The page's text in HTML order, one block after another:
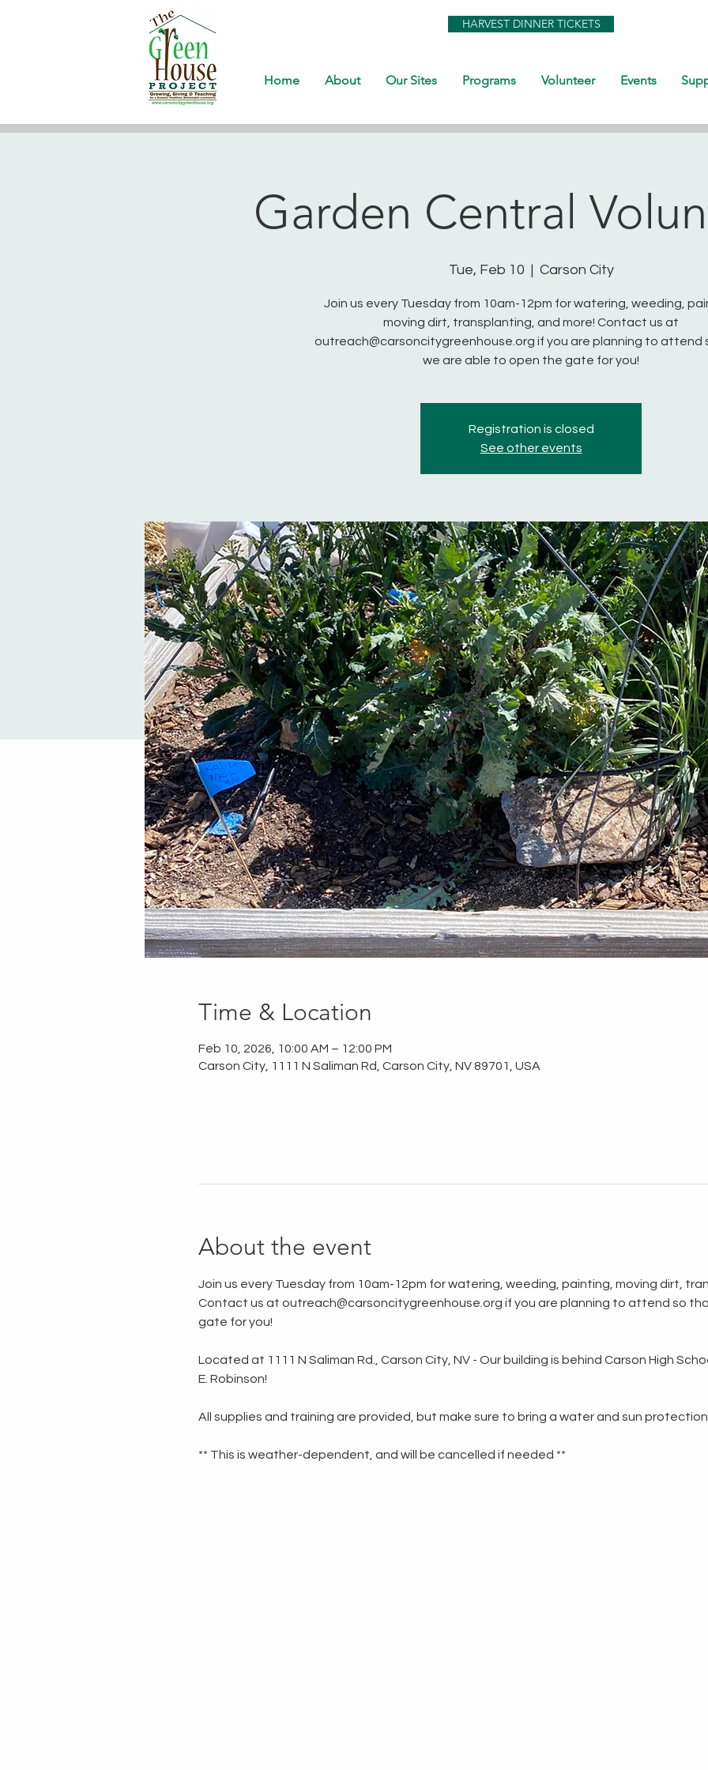
HARVEST DINNER TICKETS
Home About Our Sites Programs Volunteer Events
Garden Central
Tue, Feb 10
  |
Carson City
Join us every Tuesday from 10am-12pm for watering, weeding,
moving dirt, transplanting, and more! Contact us at
outreach@carsoncitygreenhouse.org if you are planning to attend
we are able to open the gate for you!
Registration is closed
See other events
Time & Location
Feb 10, 2026, 10:00 AM – 12:00 PM
Carson City, 1111 N Saliman Rd, Carson City, NV 89701, USA
About the event
Join us every Tuesday from 10am-12pm for watering, weeding, painting, moving dirt,
Contact us at outreach@carsoncitygreenhouse.org if you are planning to attend so
gate for you!
Located at 1111 N Saliman Rd., Carson City, NV - Our building is behind Carson High
E. Robinson!
All supplies and training are provided, but make sure to bring a water and sun
** This is weather-dependent, and will be cancelled if needed **